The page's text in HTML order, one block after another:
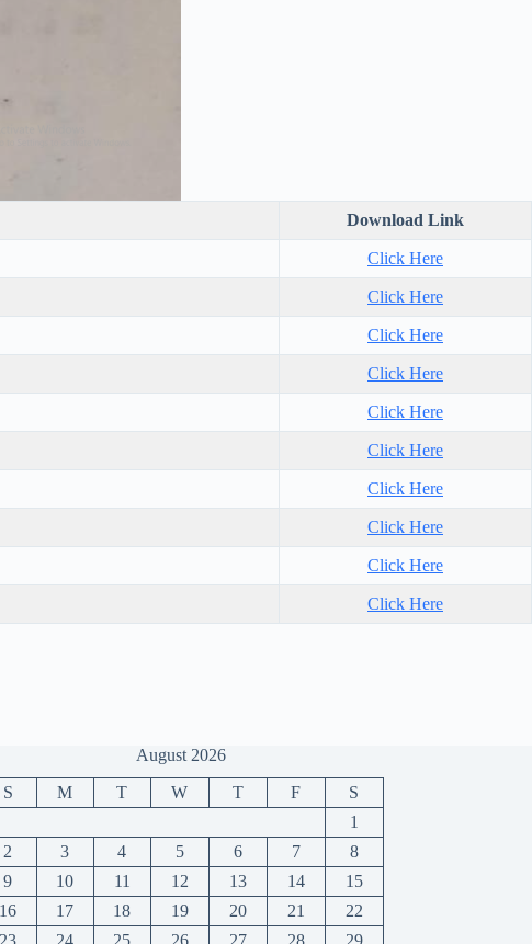
Download Link
Click Here
Click Here
Click Here
Click Here
Click Here
Click Here
Click Here
Click Here
Click Here
Click Here
August 2026
S M T W T F
S
1
2
3 4 5 6 7
8
9
10 11 12 13 14
15
16
17 18 19 20 21
22
23
24 25 26 27 28 29